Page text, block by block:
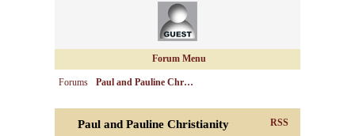
Forum Menu
Forums Paul and Pauline Chr…
Paul and Pauline Christianity RSS